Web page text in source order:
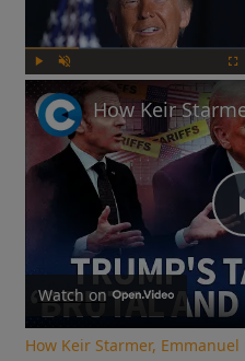
Watch on
How Keir Starmer,